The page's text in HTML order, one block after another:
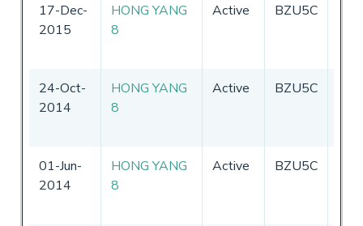
17-Dec-
2015
HONG YANG
8
Active BZU5C
24-Oct-
2014
HONG YANG
8
Active BZU5C
01-Jun-
2014
HONG YANG
8
Active BZU5C